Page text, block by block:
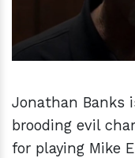
Jonathan Banks
brooding evil
for playing Mike